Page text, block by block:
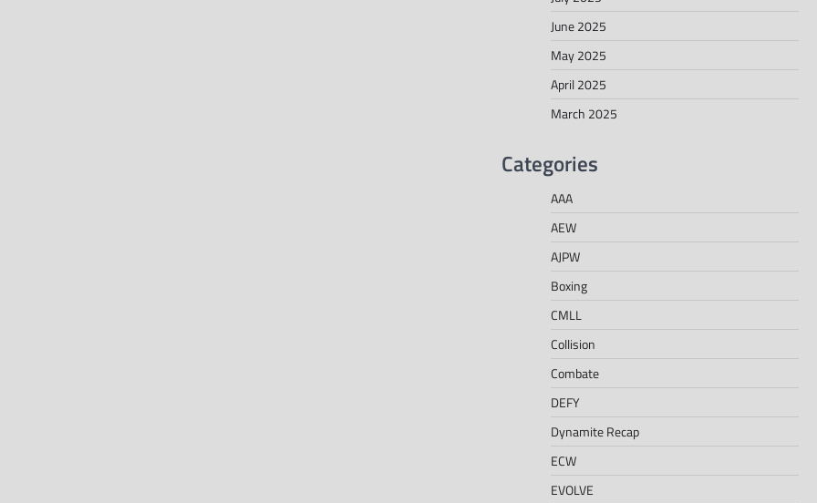
June 2025
May 2025
April 2025
March 2025
Categories
AAA
AEW
AJPW
Boxing
CMLL
Collision
Combate
DEFY
Dynamite Recap
ECW
EVOLVE